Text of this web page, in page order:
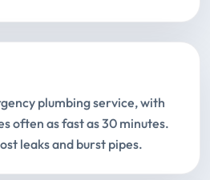
plumbing service, with
often as fast as 30 minutes.
leaks and burst pipes.